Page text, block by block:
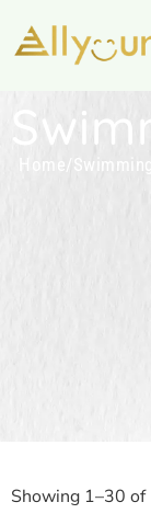
Home /
Showing 1–30